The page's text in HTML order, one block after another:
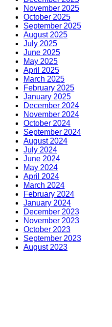
November 2025
October 2025
September 2025
August 2025
July 2025
June 2025
May 2025
April 2025
March 2025
February 2025
January 2025
December 2024
November 2024
October 2024
September 2024
August 2024
July 2024
June 2024
May 2024
April 2024
March 2024
February 2024
January 2024
December 2023
November 2023
October 2023
September 2023
August 2023